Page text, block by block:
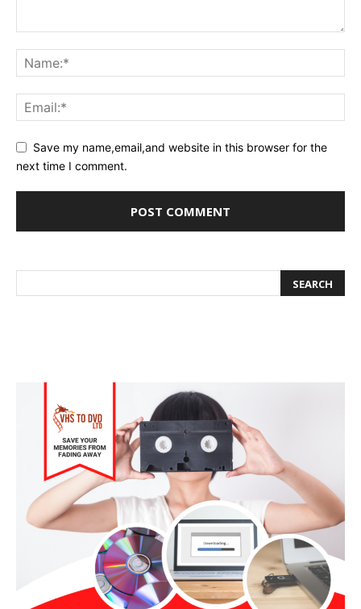
Save my name,email,and website in this browser for the
next time I comment.